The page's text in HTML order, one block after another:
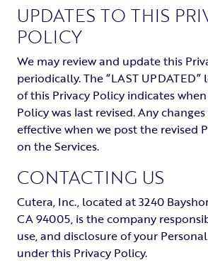
UPDATES TO THIS
POLICY
We may review and update this
periodically. The “LAST
of this Privacy Policy indicates
Policy was last revised. Any
effective when we post the revised
on the Services.
CONTACTING US
Cutera, Inc., located at 3240
CA 94005, is the company
use, and disclosure of your
under this Privacy Policy.